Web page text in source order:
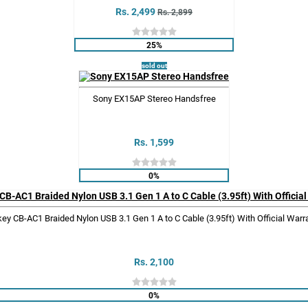
Rs. 2,499 Rs. 2,899
25%
sold out
Sony EX15AP Stereo Handsfree
Rs. 1,599
0%
CB-AC1 Braided Nylon USB 3.1 Gen 1 A to C Cable (3.95ft) With Official
Rs. 2,100
0%